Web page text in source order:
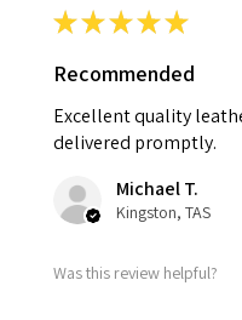
★★★★★
Recommended
Excellent quality
delivered promptly.
Michael T.
Kingston, TAS
Was this review helpful?